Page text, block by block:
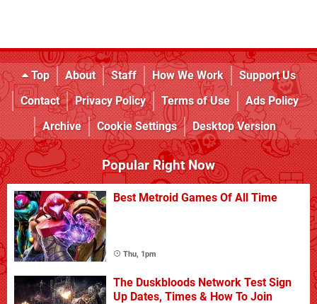
Top About Staff How We Work
Support Us
Contact
Privacy Policy Terms of Use
Ads Policy
Archive
Cookie Settings Desktop Version
Popular Right Now
Best Metroid Games Of All Time
Thu, 1pm
The Duskbloods Network Test Sign
Up Dates, Times & How To Join